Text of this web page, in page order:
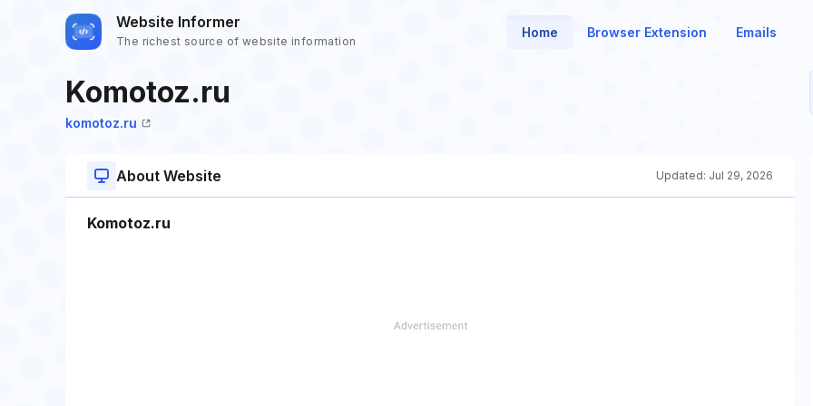
Website Informer
The richest source of website information
Home Browser Extension Emails
Komotoz.ru
komotoz.ru
About Website Updated: Jul 29, 2026
Komotoz.ru